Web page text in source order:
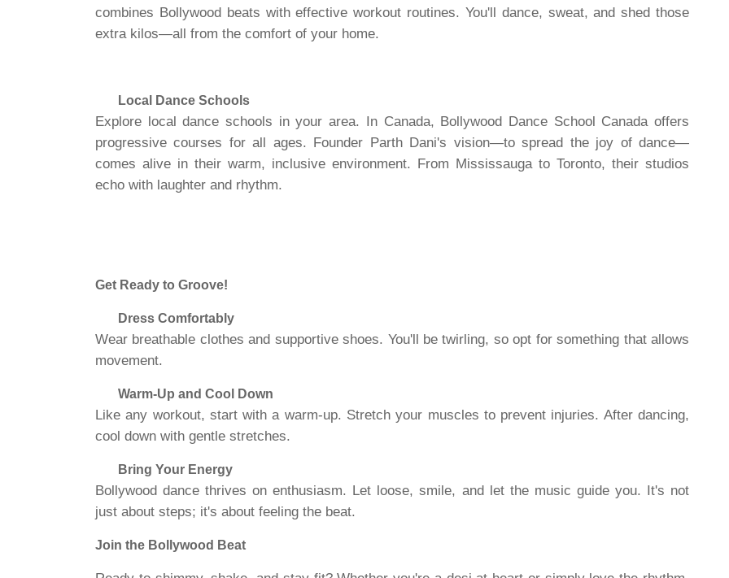
combines Bollywood beats with effective workout routines. You'll dance, sweat, and shed those
extra kilos—all from the comfort of your home.
Local Dance Schools
Explore local dance schools in your area. In Canada, Bollywood Dance School Canada offers
progressive courses for all ages. Founder Parth Dani's vision—to spread the joy of dance—
comes alive in their warm, inclusive environment. From Mississauga to Toronto, their studios
echo with laughter and rhythm.
Get Ready to Groove!
Dress Comfortably
Wear breathable clothes and supportive shoes. You'll be twirling, so opt for something that allows
movement.
Warm-Up and Cool Down
Like any workout, start with a warm-up. Stretch your muscles to prevent injuries. After dancing,
cool down with gentle stretches.
Bring Your Energy
Bollywood dance thrives on enthusiasm. Let loose, smile, and let the music guide you. It's not
just about steps; it's about feeling the beat.
Join the Bollywood Beat